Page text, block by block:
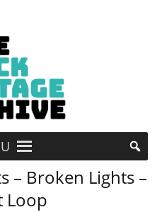
– Broken Lights –
Loop